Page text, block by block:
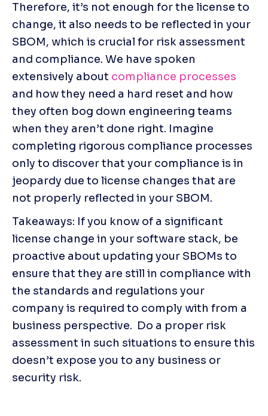
Therefore, it’s not enough for the license to
change, it also needs to be reflected in your
SBOM, which is crucial for risk assessment
and compliance. We have spoken
extensively about compliance processes
and how they need a hard reset and how
they often bog down engineering teams
when they aren’t done right. Imagine
completing rigorous compliance processes
only to discover that your compliance is in
jeopardy due to license changes that are
not properly reflected in your SBOM.
Takeaways: If you know of a significant
license change in your software stack, be
proactive about updating your SBOMs to
ensure that they are still in compliance with
the standards and regulations your
company is required to comply with from a
business perspective.  Do a proper risk
assessment in such situations to ensure this
doesn’t expose you to any business or
security risk.